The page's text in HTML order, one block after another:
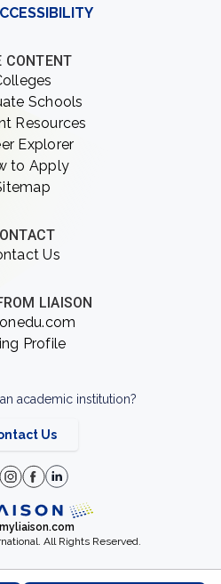
CONTENT
Schools
Resources
Explorer
to Apply
Us
LIAISON
Profile
academic institution?
Us
All Rights Reserved.